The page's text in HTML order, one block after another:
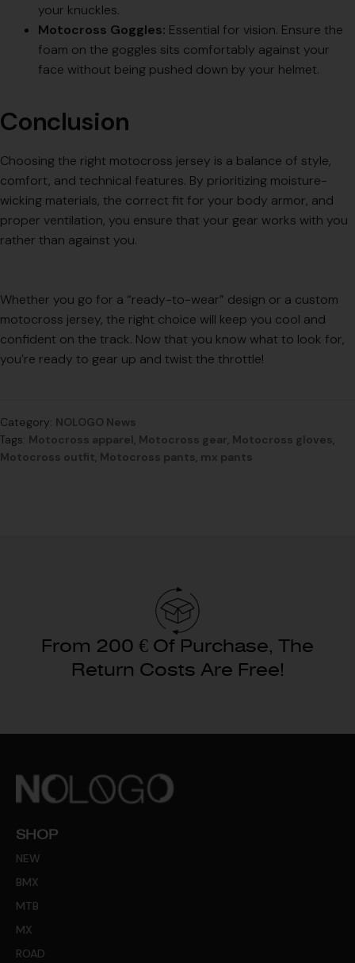
your knuckles.
Motocross Goggles: Essential for vision. Ensure the
foam on the goggles sits comfortably against your
face without being pushed down by your helmet.
Conclusion
Choosing the right motocross jersey is a balance of style,
comfort, and technical features. By prioritizing moisture-
wicking materials, the correct fit for your body armor, and
proper ventilation, you ensure that your gear works with you
rather than against you.
Whether you go for a “ready-to-wear” design or a custom
motocross jersey, the right choice will keep you cool and
confident on the track. Now that you know what to look for,
you’re ready to gear up and twist the throttle!
Category: NOLOGO News
Tags: Motocross apparel, Motocross gear, Motocross gloves,
Motocross outfit, Motocross pants, mx pants
From 200 € Of Purchase, The
Return Costs Are Free!
SHOP
NEW
BMX
MTB
MX
ROAD